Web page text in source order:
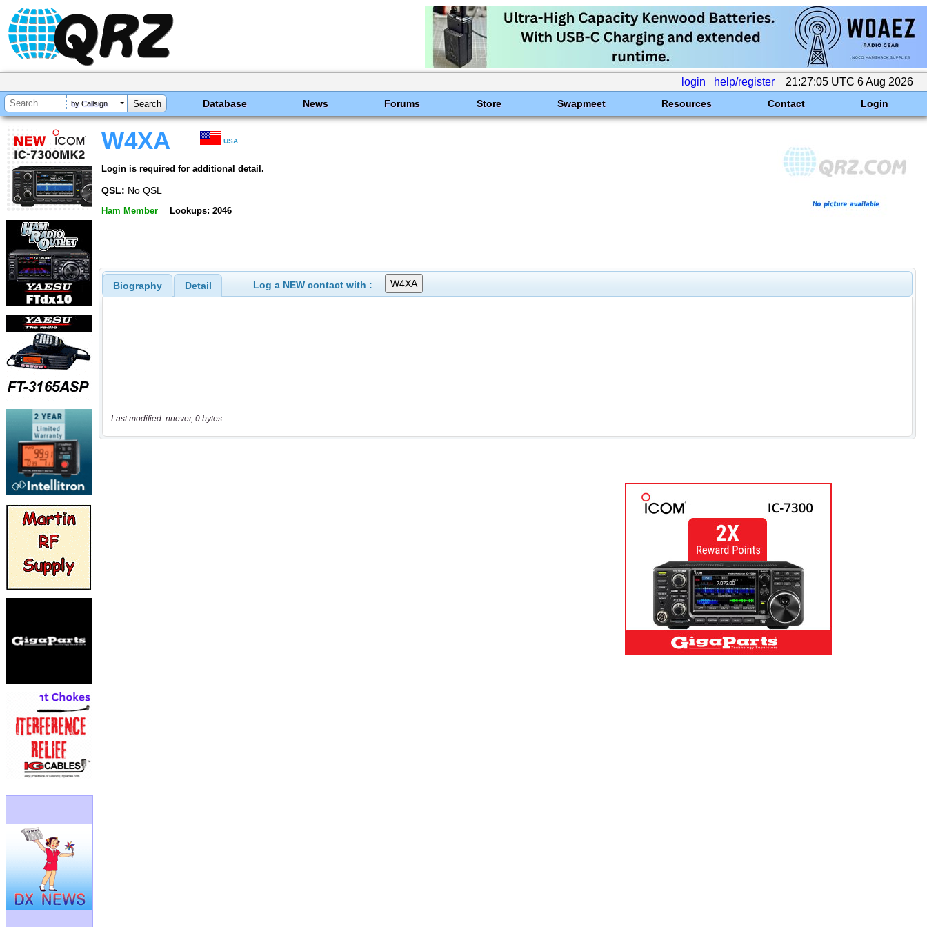
login help/register 21:27:05 UTC 6 Aug 2026
by Callsign Database News Forums Store Swapmeet Resources Contact Login
W4XA USA
Login is required for additional detail.
QSL: No QSL
Ham Member Lookups: 2046
Biography Detail Log a NEW contact with :
Last modified: nnever, 0 bytes